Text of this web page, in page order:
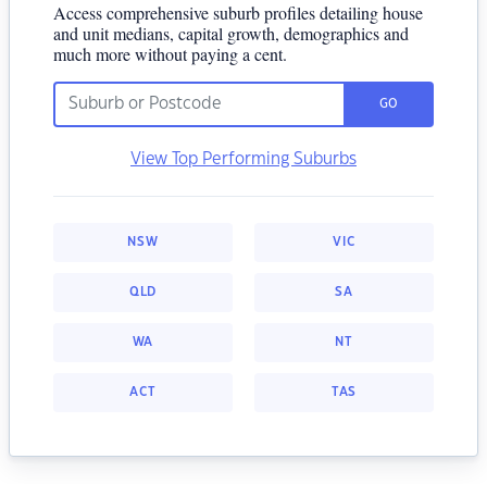
Access comprehensive suburb profiles detailing house
and unit medians, capital growth, demographics and
much more without paying a cent.
GO
View Top Performing Suburbs
NSW VIC
QLD SA
WA NT
ACT TAS